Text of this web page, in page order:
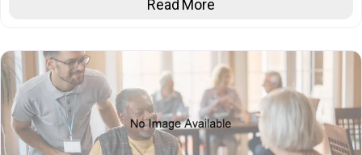
Read More